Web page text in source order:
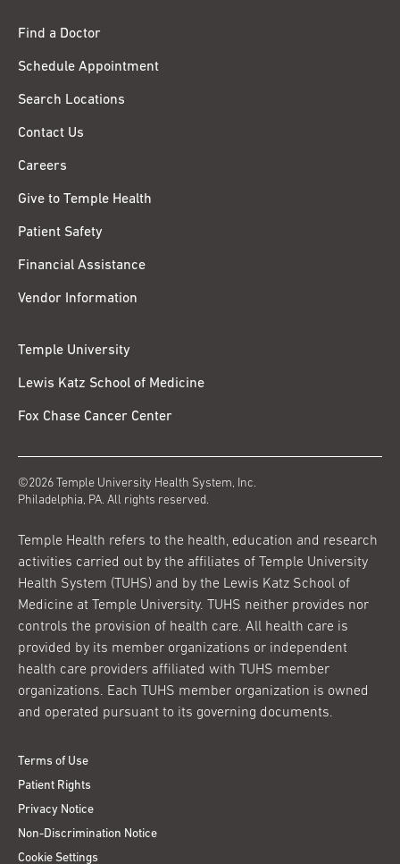
Find a Doctor
Schedule Appointment
Search Locations
Contact Us
Careers
Give to Temple Health
Patient Safety
Financial Assistance
Vendor Information
Temple University
Lewis Katz School of Medicine
Fox Chase Cancer Center
©2026 Temple University Health System, Inc.
Philadelphia, PA. All rights reserved.
Temple Health refers to the health, education and research
activities carried out by the affiliates of Temple University
Health System (TUHS) and by the Lewis Katz School of
Medicine at Temple University. TUHS neither provides nor
controls the provision of health care. All health care is
provided by its member organizations or independent
health care providers affiliated with TUHS member
organizations. Each TUHS member organization is owned
and operated pursuant to its governing documents.
Terms of Use
Patient Rights
Privacy Notice
Non-Discrimination Notice
Cookie Settings